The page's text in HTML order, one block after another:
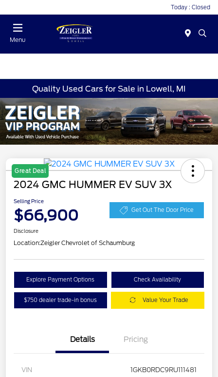
Today : Closed
Menu
Quality Used Cars for Sale in Lowell, MI
Great Deal
2024 GMC HUMMER EV SUV 3X
Selling Price
$66,900 Get Out The Door Price
Disclosure
Location:Zeigler Chevrolet of Schaumburg
Explore Payment Options Check Availability
$750 dealer trade-in bonus Value Your Trade
Details Pricing
VIN 1GKB0RDC9RU111481